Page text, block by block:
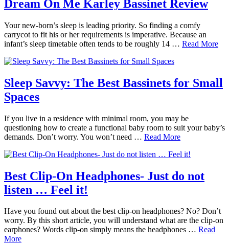
Dream On Me Karley Bassinet Review
Your new-born’s sleep is leading priority. So finding a comfy
carrycot to fit his or her requirements is imperative. Because an
infant’s sleep timetable often tends to be roughly 14 … Read More
Sleep Savvy: The Best Bassinets for Small
Spaces
If you live in a residence with minimal room, you may be
questioning how to create a functional baby room to suit your baby’s
demands. Don’t worry. You won’t need … Read More
Best Clip-On Headphones- Just do not
listen … Feel it!
Have you found out about the best clip-on headphones? No? Don’t
worry. By this short article, you will understand what are the clip-on
earphones? Words clip-on simply means the headphones … Read
More